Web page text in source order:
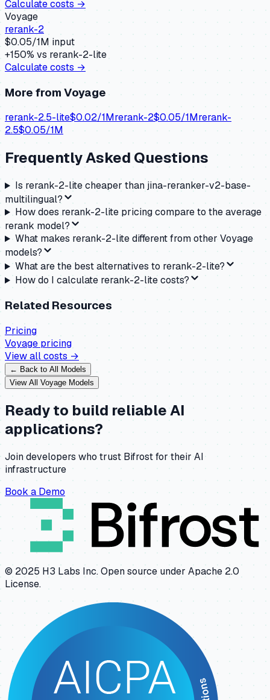
Calculate costs →
Voyage
rerank-2
$0.05/1M input
+150% vs rerank-2-lite
Calculate costs →
More fromVoyage
rerank-2.5-lite$0.02/1Mrerank-2$0.05/1Mrerank-
2.5$0.05/1M
Frequently Asked Questions
Is rerank-2-lite cheaper than jina-reranker-v2-base-
multilingual?
How does rerank-2-lite pricing compare to the average
rerank model?
What makes rerank-2-lite different from other Voyage
models?
What are the best alternatives to rerank-2-lite?
How do I calculate rerank-2-lite costs?
Related Resources
Pricing
Voyage pricing
View all costs →
← Back to All Models
View All Voyage Models
Ready to build reliable AI
applications?
Join developers who trust Bifrost for their AI
infrastructure
Book a Demo
© 2025 H3 Labs Inc. Open source under Apache 2.0
License.